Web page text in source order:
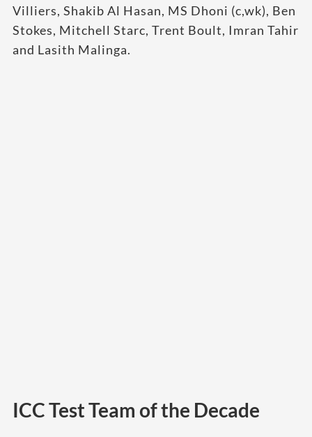
Villiers, Shakib Al Hasan, MS Dhoni (c,wk), Ben
Stokes, Mitchell Starc, Trent Boult, Imran Tahir
and Lasith Malinga.
ICC Test Team of the Decade